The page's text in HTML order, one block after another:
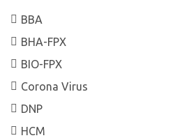
BBA
BHA-FPX
BIO-FPX
Corona Virus
DNP
HCM